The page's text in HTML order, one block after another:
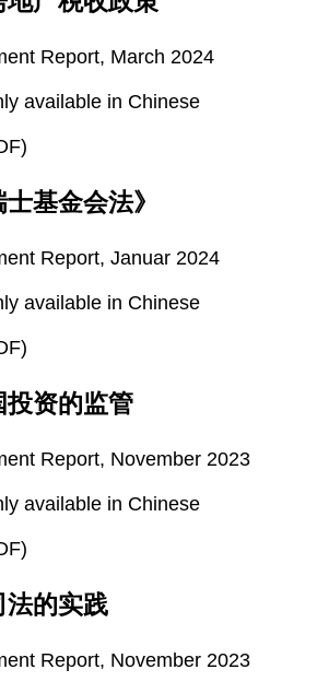
Report, March 2024
available in Chinese
基金会法》
Report, Januar 2024
available in Chinese
资的监管
Report, November 2023
available in Chinese
法的实践
Report, November 2023